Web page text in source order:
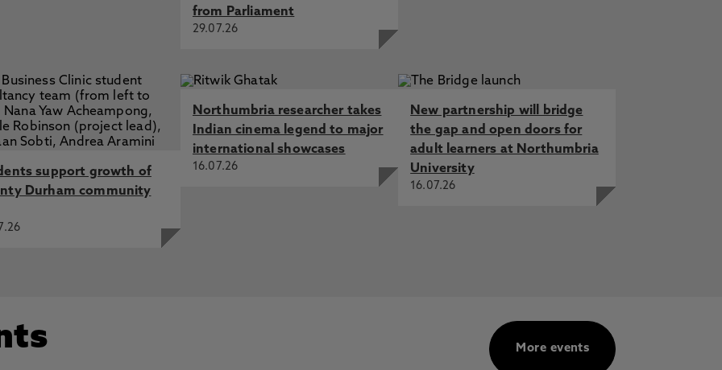
from Parliament
29.07.26
support growth of
Durham community
Northumbria researcher takes
Indian cinema legend to major
international showcases
16.07.26
New partnership will bridge
the gap and open doors for
adult learners at Northumbria
University
16.07.26
More events